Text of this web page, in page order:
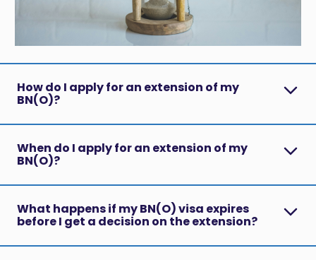
How do I apply for an extension of my
BN(O)?
When do I apply for an extension of my
BN(O)?
What happens if my BN(O) visa expires
before I get a decision on the extension?